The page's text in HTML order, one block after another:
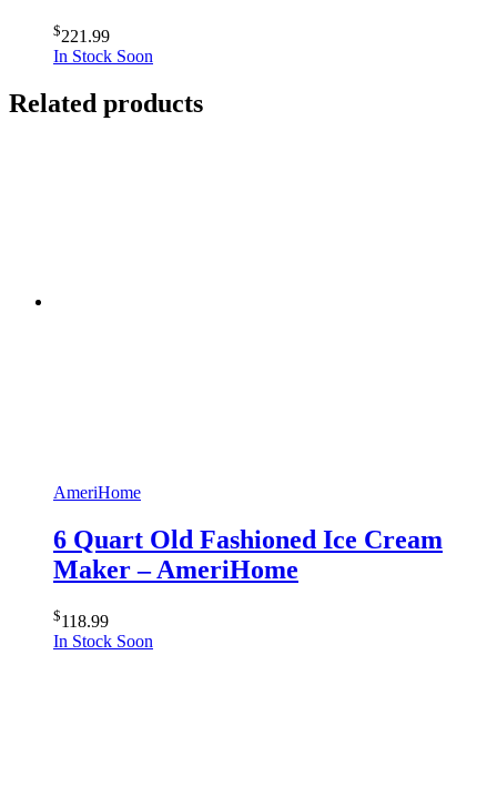
$221.99
In Stock Soon
Related products
AmeriHome
6 Quart Old Fashioned Ice Cream
Maker – AmeriHome
$118.99
In Stock Soon